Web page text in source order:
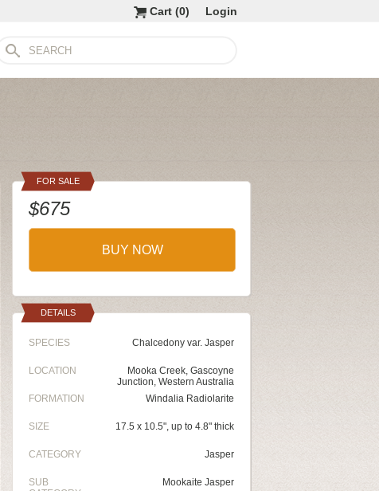
Login
Cart (0)
FOR SALE
$675
BUY NOW
DETAILS
SPECIES Chalcedony var. Jasper
LOCATION
Mooka Creek, Gascoyne
Junction, Western Australia
FORMATION
Windalia Radiolarite
SIZE 17.5 x 10.5", up to 4.8" thick
CATEGORY Jasper
SUB
Mookaite Jasper